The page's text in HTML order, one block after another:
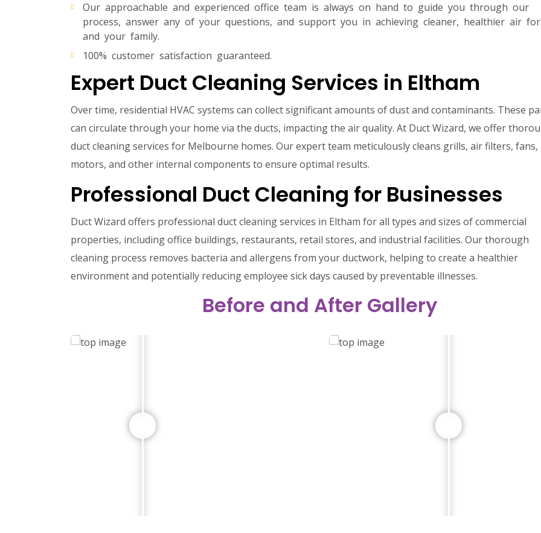
Our approachable and experienced office team is always on hand to guide you through our
process, answer any of your questions, and support you in achieving cleaner, healthier air
and your family.
100% customer satisfaction guaranteed.
Expert Duct Cleaning Services in Eltham
Over time, residential HVAC systems can collect significant amounts of dust and contaminants. These
can circulate through your home via the ducts, impacting the air quality. At Duct Wizard, we offer
duct cleaning services for Melbourne homes. Our expert team meticulously cleans grills, air filters, fans,
motors, and other internal components to ensure optimal results.
Professional Duct Cleaning for Businesses
Duct Wizard offers professional duct cleaning services in Eltham for all types and sizes of commercial
properties, including office buildings, restaurants, retail stores, and industrial facilities. Our thorough
cleaning process removes bacteria and allergens from your ductwork, helping to create a healthier
environment and potentially reducing employee sick days caused by preventable illnesses.
Before and After Gallery